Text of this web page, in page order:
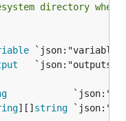
directory where
][] string